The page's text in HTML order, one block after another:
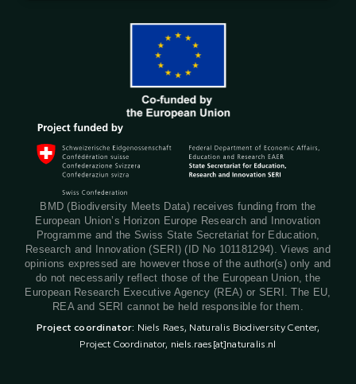
BMD (Biodiversity Meets Data) receives funding from the
European Union’s Horizon Europe Research and Innovation
Programme and the Swiss State Secretariat for Education,
Research and Innovation (SERI) (ID No 101181294). Views and
opinions expressed are however those of the author(s) only and
do not necessarily reflect those of the European Union, the
European Research Executive Agency (REA) or SERI. The EU,
REA and SERI cannot be held responsible for them.
Project coordinator: Niels Raes, Naturalis Biodiversity Center,
Project Coordinator, niels.raes[at]naturalis.nl